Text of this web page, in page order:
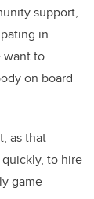
support,
in
want to
on board
as that
to hire
game-